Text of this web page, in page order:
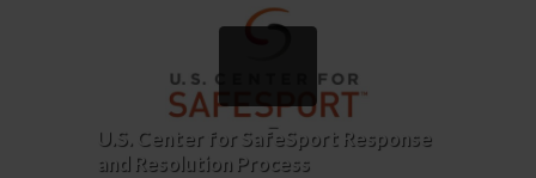
U.S. Center for SafeSport Response
and Resolution Process